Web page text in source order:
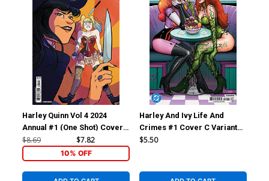
Harley Quinn Vol 4 2024
Annual #1 (One Shot) Cover
B Variant Erica Henderson
Card Stock Cover
$8.69 $7.82
10% OFF
Harley And Ivy Life And
Crimes #1 Cover C Variant
Nathan Szerdy Card Stock
$5.50